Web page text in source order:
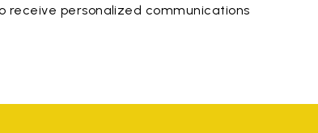
personalized communications